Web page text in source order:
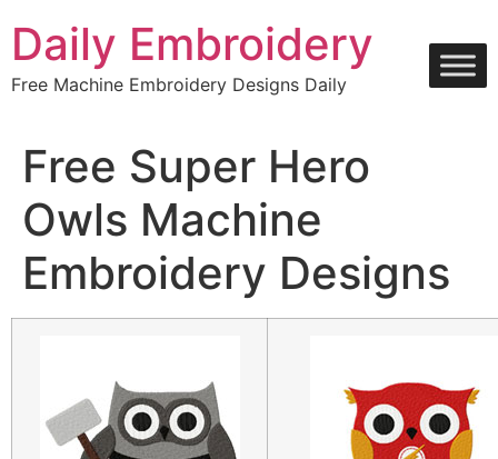
content
Daily Embroidery
Free Machine Embroidery Designs Daily
Free Super Hero
Owls Machine
Embroidery Designs